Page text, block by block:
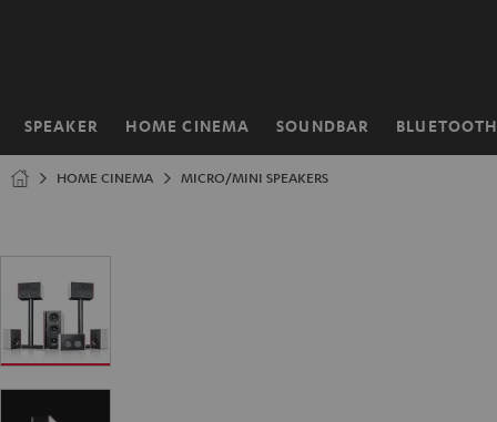
SPEAKER HOME CINEMA SOUNDBAR BLUETOOTH
Home
HOME CINEMA MICRO/MINI SPEAKERS